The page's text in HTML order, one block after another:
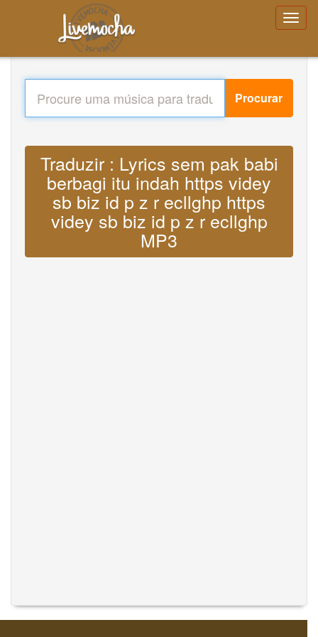
Procurar
Traduzir : Lyrics sem pak babi
berbagi itu indah https videy
sb biz id p z r ecllghp https
videy sb biz id p z r ecllghp
MP3